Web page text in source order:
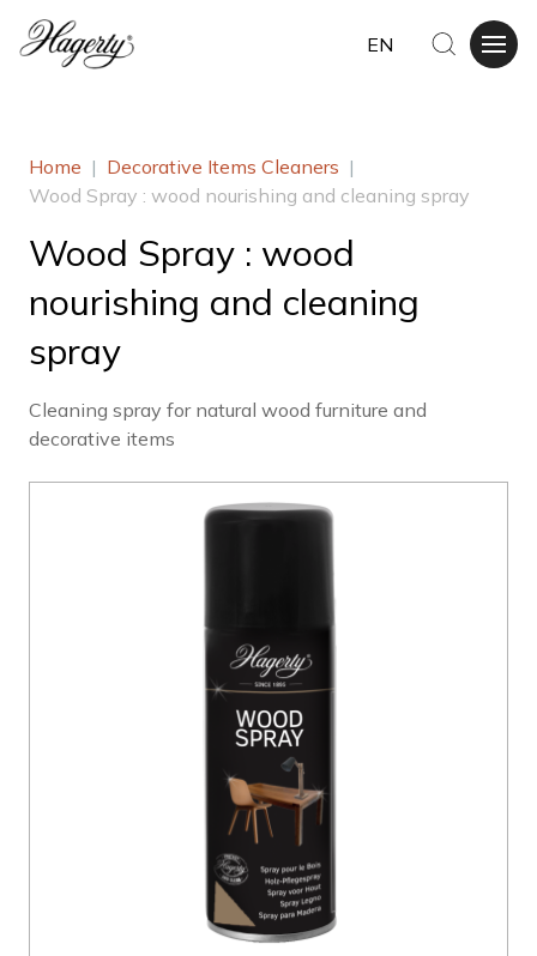
EN
Home | Decorative Items Cleaners |
Wood Spray : wood nourishing and cleaning spray
Wood Spray : wood
nourishing and cleaning
spray
Cleaning spray for natural wood furniture and
decorative items